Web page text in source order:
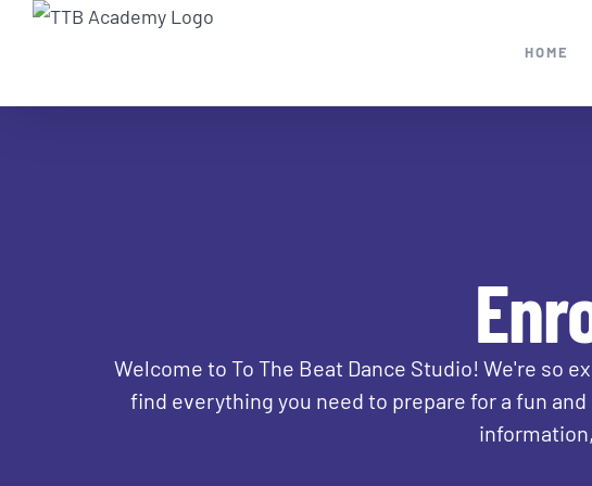
Skip
HOME
Welcome to To The Beat Dance Studio! We're so
find everything you need to prepare for a fun